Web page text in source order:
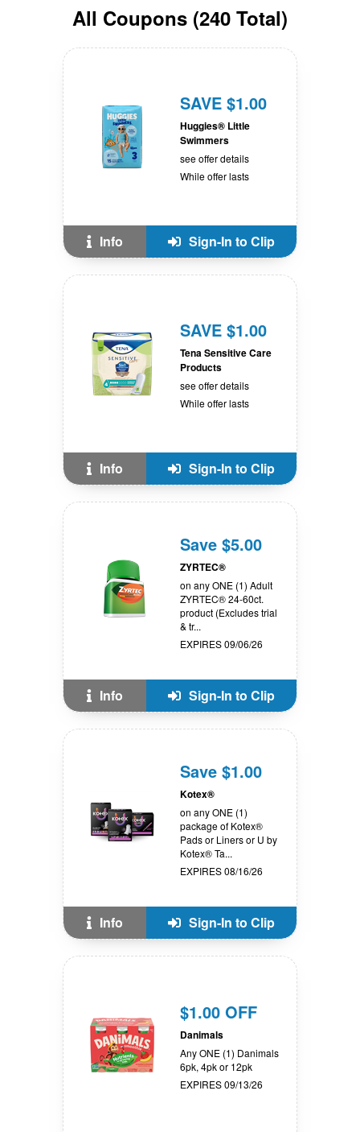
All Coupons (240 Total)
SAVE $1.00
Huggies® Little
Swimmers
see offer details
While offer lasts
Info Sign-In to Clip
SAVE $1.00
Tena Sensitive Care
Products
see offer details
While offer lasts
Info Sign-In to Clip
Save $5.00
ZYRTEC®
on any ONE (1) Adult
ZYRTEC® 24-60ct.
product (Excludes trial
& tr...
EXPIRES 09/06/26
Info Sign-In to Clip
Save $1.00
Kotex®
on any ONE (1)
package of Kotex®
Pads or Liners or U by
Kotex® Ta...
EXPIRES 08/16/26
Info Sign-In to Clip
$1.00 OFF
Danimals
Any ONE (1) Danimals
6pk, 4pk or 12pk
EXPIRES 09/13/26